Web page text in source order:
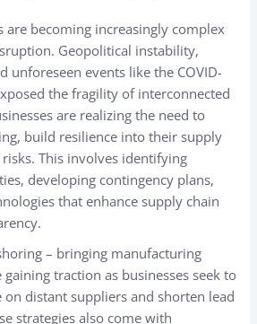
are becoming increasingly complex
Geopolitical instability,
unforeseen events like the COVID-
the fragility of interconnected
are realizing the need to
build resilience into their supply
This involves identifying
developing contingency plans,
that enhance supply chain
– bringing manufacturing
traction as businesses seek to
on distant suppliers and shorten lead
strategies also come with